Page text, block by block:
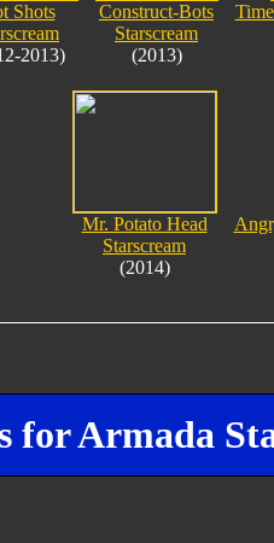
Shots
2013)
Construct-Bots
Starscream
(2013)
Mr. Potato Head
Starscream
(2014)
for Armada